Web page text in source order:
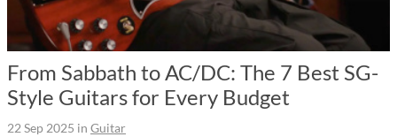
From Sabbath to AC/DC: The 7 Best SG-
Style Guitars for Every Budget
22 Sep 2025 in Guitar